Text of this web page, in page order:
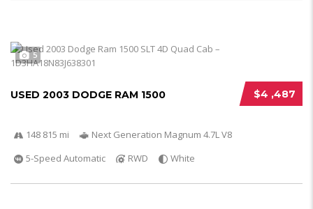
5
$4 ,487
USED 2003 DODGE RAM 1500
148 815 mi
Next Generation Magnum 4.7L V8
5-Speed Automatic
RWD White